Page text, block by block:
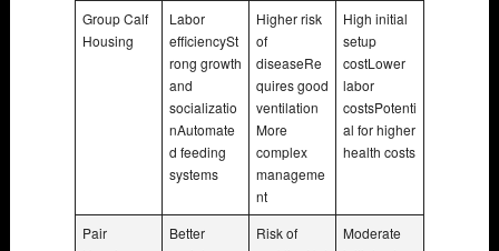
Group Calf
Housing
Labor
efficiencySt
rong growth
and
socializatio
nAutomate
d feeding
systems
Higher risk
of
diseaseRe
quires good
ventilation
More
complex
manageme
nt
High initial
setup
costLower
labor
costsPotenti
al for higher
health costs
Pair
Better
Risk of
Moderate